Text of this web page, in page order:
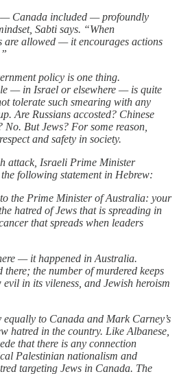
— Canada included — profoundly
Sabti says. “When
are allowed — it encourages actions
policy is one thing.
— in Israel or elsewhere — is quite
tolerate such smearing with any
Are Russians accosted? Chinese
But Jews? For some reason,
and safety in society.
attack, Israeli Prime Minister
following statement in Hebrew:
the Prime Minister of Australia: your
hatred of Jews that is spreading in
that spreads when leaders
— it happened in Australia.
the number of murdered keeps
in its vileness, and Jewish heroism
equally to Canada and Mark Carney’s
hatred in the country. Like Albanese,
that there is any connection
Palestinian nationalism and
targeting Jews in Canada. The